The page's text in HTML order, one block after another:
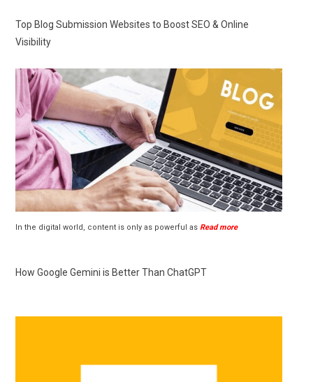
Top Blog Submission Websites to Boost SEO & Online
Visibility
In the digital world, content is only as powerful as Read more
How Google Gemini is Better Than ChatGPT